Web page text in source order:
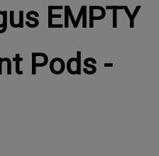
EMPTY
Pods -